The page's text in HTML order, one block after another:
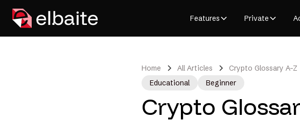
Features Private
Home All Articles
Crypto Glossary A-Z
Educational
Beginner
Crypto